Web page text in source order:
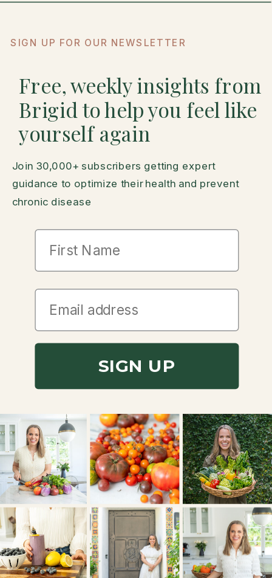
Join 30,000+ subscribers getting expert
guidance to optimize their health and prevent
chronic disease
SIGN UP FOR OUR NEWSLETTER
Free, weekly insights from
Brigid to help you feel like
yourself again
First Name
SIGN UP